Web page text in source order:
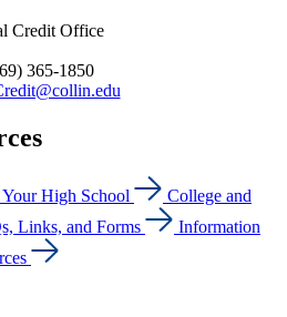
Credit Office
365-1850
High School
College and
Links, and Forms
Information